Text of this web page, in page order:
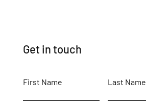
Get in touch
First Name Last Name